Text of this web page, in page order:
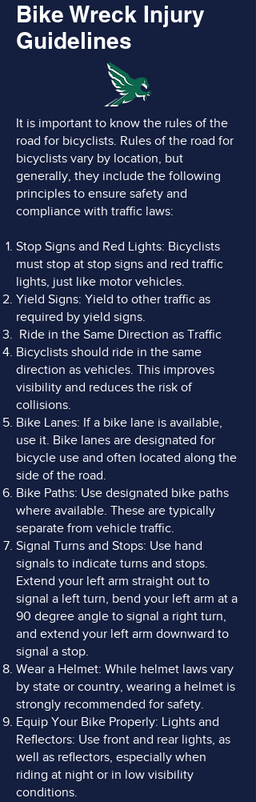
Bike Wreck Injury
Guidelines
It is important to know the rules of the
road for bicyclists. Rules of the road for
bicyclists vary by location, but
generally, they include the following
principles to ensure safety and
compliance with traffic laws:
Stop Signs and Red Lights: Bicyclists
must stop at stop signs and red traffic
lights, just like motor vehicles.
Yield Signs: Yield to other traffic as
required by yield signs.
Ride in the Same Direction as Traffic
Bicyclists should ride in the same
direction as vehicles. This improves
visibility and reduces the risk of
collisions.
Bike Lanes: If a bike lane is available,
use it. Bike lanes are designated for
bicycle use and often located along the
side of the road.
Bike Paths: Use designated bike paths
where available. These are typically
separate from vehicle traffic.
Signal Turns and Stops: Use hand
signals to indicate turns and stops.
Extend your left arm straight out to
signal a left turn, bend your left arm at a
90 degree angle to signal a right turn,
and extend your left arm downward to
signal a stop.
Wear a Helmet: While helmet laws vary
by state or country, wearing a helmet is
strongly recommended for safety.
Equip Your Bike Properly: Lights and
Reflectors: Use front and rear lights, as
well as reflectors, especially when
riding at night or in low visibility
conditions.